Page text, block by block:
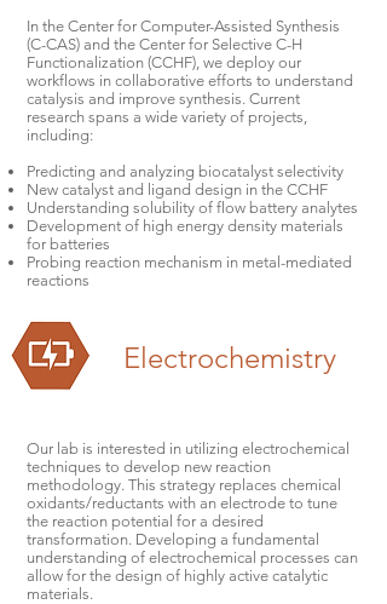
In the Center for Computer-Assisted Synthesis
(C-CAS) and the Center for Selective C-H
Functionalization (CCHF), we deploy our
workflows in collaborative efforts to understand
catalysis and improve synthesis. Current
research spans a wide variety of projects,
including:
Predicting and analyzing biocatalyst selectivity
New catalyst and ligand design in the CCHF
Understanding solubility of flow battery analytes
Development of high energy density materials
for batteries
Probing reaction mechanism in metal-mediated
reactions
Electrochemistry
Our lab is interested in utilizing electrochemical
techniques to develop new reaction
methodology. This strategy replaces chemical
oxidants/reductants with an electrode to tune
the reaction potential for a desired
transformation. Developing a fundamental
understanding of electrochemical processes can
allow for the design of highly active catalytic
materials.